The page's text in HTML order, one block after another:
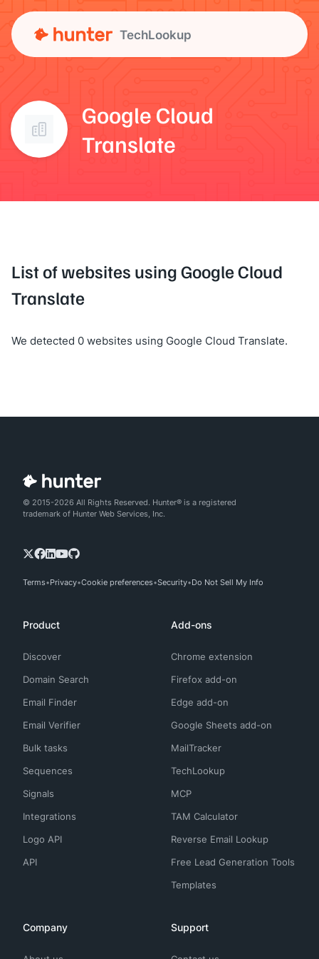
TechLookup
Google Cloud
Translate
List of websites using Google Cloud
Translate
We detected 0 websites using Google Cloud Translate.
© 2015-2026 All Rights Reserved. Hunter® is a registered
trademark of Hunter Web Services, Inc.
Terms Privacy Cookie preferences Security Do Not Sell My Info
Product
Discover
Domain Search
Email Finder
Email Verifier
Bulk tasks
Sequences
Signals
Integrations
Logo API
API
Add-ons
Chrome extension
Firefox add-on
Edge add-on
Google Sheets add-on
MailTracker
TechLookup
MCP
TAM Calculator
Reverse Email Lookup
Free Lead Generation Tools
Templates
Company Support